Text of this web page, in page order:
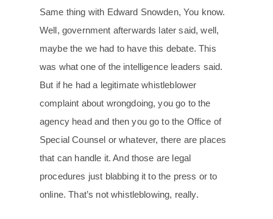
Same thing with Edward Snowden, You know.
Well, government afterwards later said, well,
maybe the we had to have this debate. This
was what one of the intelligence leaders said.
But if he had a legitimate whistleblower
complaint about wrongdoing, you go to the
agency head and then you go to the Office of
Special Counsel or whatever, there are places
that can handle it. And those are legal
procedures just blabbing it to the press or to
online. That’s not whistleblowing, really.